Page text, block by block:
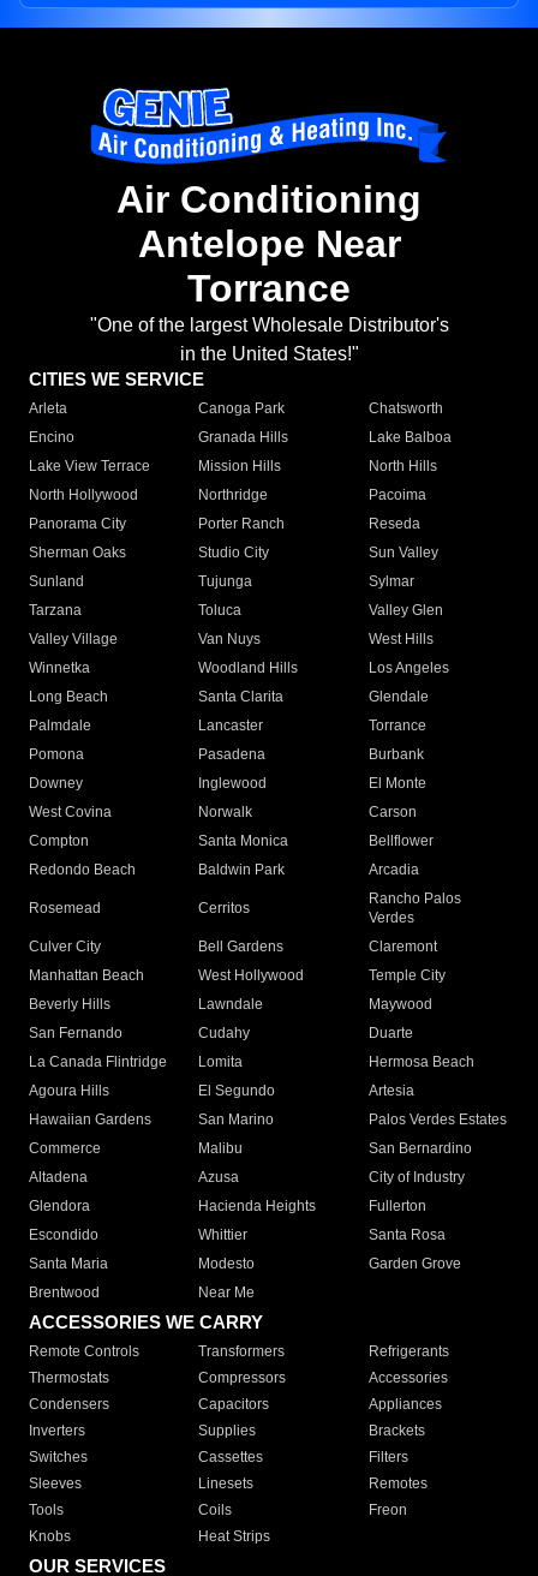
Air Conditioning
Antelope Near
Torrance
"One of the largest Wholesale Distributor's
in the United States!"
CITIES WE SERVICE
Arleta Canoga Park
Chatsworth
Encino
Granada Hills
Lake Balboa
Lake View Terrace
Mission Hills
North Hills
North Hollywood
Northridge
Pacoima
Panorama City
Porter Ranch
Reseda
Sherman Oaks
Studio City
Sun Valley
Sunland
Tujunga
Sylmar
Tarzana
Toluca
Valley Glen
Valley Village
Van Nuys
West Hills
Winnetka
Woodland Hills
Los Angeles
Long Beach
Santa Clarita
Glendale
Palmdale
Lancaster
Torrance
Pomona
Pasadena
Burbank
Downey
Inglewood
El Monte
West Covina
Norwalk
Carson
Compton
Santa Monica
Bellflower
Redondo Beach
Baldwin Park Arcadia
Rosemead Cerritos
Rancho Palos
Verdes
Culver City
Bell Gardens
Claremont
Manhattan Beach
West Hollywood
Temple City
Beverly Hills
Lawndale
Maywood
San Fernando
Cudahy
Duarte
La Canada Flintridge
Lomita
Hermosa Beach
Agoura Hills
El Segundo
Artesia
Hawaiian Gardens
San Marino
Palos Verdes Estates
Commerce
Malibu
San Bernardino
Altadena
Azusa
City of Industry
Glendora
Hacienda Heights
Fullerton
Escondido
Whittier
Santa Rosa
Santa Maria
Modesto
Garden Grove
Brentwood
Near Me
ACCESSORIES WE CARRY
Remote Controls Transformers
Refrigerants
Thermostats
Compressors
Accessories
Condensers
Capacitors
Appliances
Inverters
Supplies
Brackets
Switches
Cassettes
Filters
Sleeves
Linesets
Remotes
Tools
Coils
Freon
Knobs
Heat Strips
OUR SERVICES